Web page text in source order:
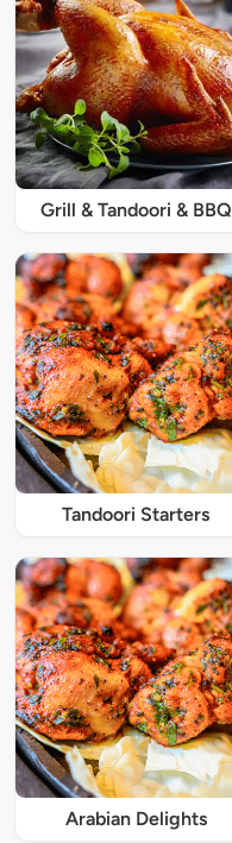
Grill & Tandoori & BBQ
Tandoori Starters
Arabian Delights